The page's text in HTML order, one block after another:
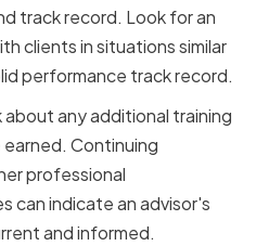
track record. Look for an
clients in situations similar
performance track record.
about any additional training
Continuing
professional
can indicate an advisor's
and informed.